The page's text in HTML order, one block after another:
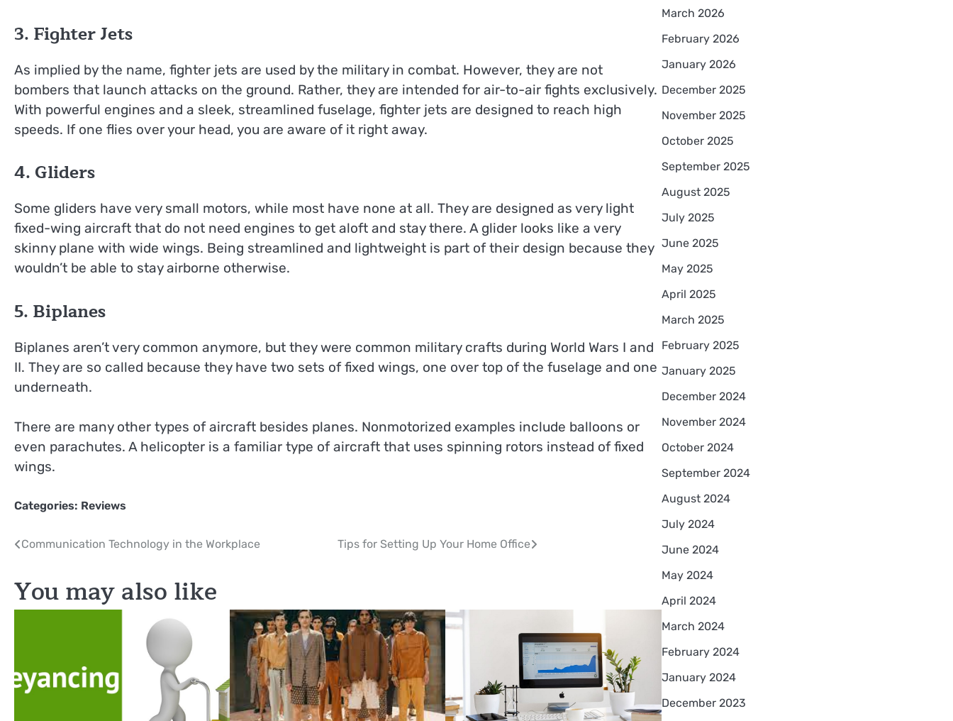
3. Fighter Jets
As implied by the name, fighter jets are used by the military in combat. However, they are not
bombers that launch attacks on the ground. Rather, they are intended for air-to-air fights exclusively.
With powerful engines and a sleek, streamlined fuselage, fighter jets are designed to reach high
speeds. If one flies over your head, you are aware of it right away.
4. Gliders
Some gliders have very small motors, while most have none at all. They are designed as very light
fixed-wing aircraft that do not need engines to get aloft and stay there. A glider looks like a very
skinny plane with wide wings. Being streamlined and lightweight is part of their design because they
wouldn’t be able to stay airborne otherwise.
5. Biplanes
Biplanes aren’t very common anymore, but they were common military crafts during World Wars I and
II. They are so called because they have two sets of fixed wings, one over top of the fuselage and one
underneath.
There are many other types of aircraft besides planes. Nonmotorized examples include balloons or
even parachutes. A helicopter is a familiar type of aircraft that uses spinning rotors instead of fixed
wings.
Categories: Reviews
Post
Communication Technology in the Workplace Tips for Setting Up Your Home Office
You may also like
March 2026
February 2026
January 2026
December 2025
November 2025
October 2025
September 2025
August 2025
July 2025
June 2025
May 2025
April 2025
March 2025
February 2025
January 2025
December 2024
November 2024
October 2024
September 2024
August 2024
July 2024
June 2024
May 2024
April 2024
March 2024
February 2024
January 2024
December 2023